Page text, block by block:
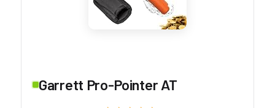
Garrett Pro-Pointer AT